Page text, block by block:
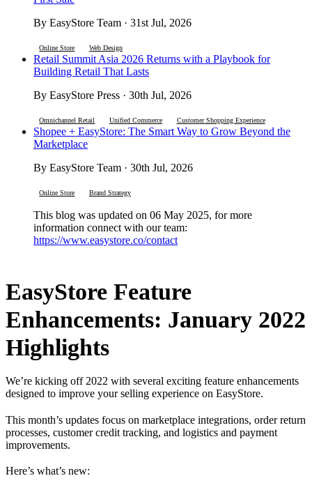
By EasyStore Team · 31st Jul, 2026
Online Store Web Design
Retail Summit Asia 2026 Returns with a Playbook for
Building Retail That Lasts
By EasyStore Press · 30th Jul, 2026
Omnichannel Retail Unified Commerce Customer Shopping Experience
Shopee + EasyStore: The Smart Way to Grow Beyond the
Marketplace
By EasyStore Team · 30th Jul, 2026
Online Store Brand Strategy
This blog was updated on 06 May 2025, for more
information connect with our team:
https://www.easystore.co/contact
EasyStore Feature
Enhancements: January 2022
Highlights
We’re kicking off 2022 with several exciting feature enhancements
designed to improve your selling experience on EasyStore.
This month’s updates focus on marketplace integrations, order return
processes, customer credit tracking, and logistics and payment
improvements.
Here’s what’s new: